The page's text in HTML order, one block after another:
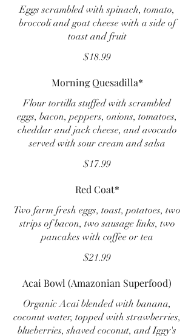
Eggs scrambled with spinach, tomato,
broccoli and goat cheese with a side of
toast and fruit
$18.99
Morning Quesadilla*
Flour tortilla stuffed with scrambled
eggs, bacon, peppers, onions, tomatoes,
cheddar and jack cheese, and avocado
served with sour cream and salsa
$17.99
Red Coat*
Two farm fresh eggs, toast, potatoes, two
strips of bacon, two sausage links, two
pancakes with coffee or tea
$21.99
Acai Bowl (Amazonian Superfood)
Organic Acai blended with banana,
coconut water, topped with strawberries,
blueberries, shaved coconut, and Iggy's